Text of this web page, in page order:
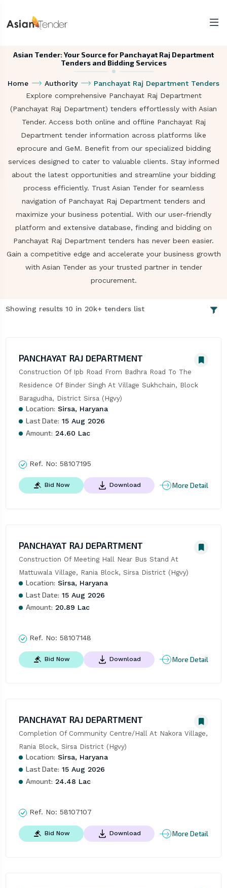
Asian Tender: Your Source for Panchayat Raj Department
Tenders and Bidding Services
Home Authority
Panchayat Raj Department Tenders
Explore comprehensive Panchayat Raj Department
(Panchayat Raj Department) tenders effortlessly with Asian
Tender. Access both online and offline Panchayat Raj
Department tender information across platforms like
eprocure and GeM. Benefit from our specialized bidding
services designed to cater to valuable clients. Stay informed
about the latest opportunities and streamline your bidding
process efficiently. Trust Asian Tender for seamless
navigation of Panchayat Raj Department tenders and
maximize your business potential. With our user-friendly
platform and extensive database, finding and bidding on
Panchayat Raj Department tenders has never been easier.
Gain a competitive edge and accelerate your business growth
with Asian Tender as your trusted partner in tender
procurement.
Showing results 10 in 20k+ tenders list
PANCHAYAT RAJ DEPARTMENT
Construction Of Ipb Road From Badhra Road To The
Residence Of Binder Singh At Village Sukhchain, Block
Baragudha, District Sirsa (Hgvy)
Location: Sirsa, Haryana
Last Date: 15 Aug 2026
Amount: 24.60 Lac
Ref. No: 58107195
Bid Now Download More Detail
PANCHAYAT RAJ DEPARTMENT
Construction Of Meeting Hall Near Bus Stand At
Mattuwala Village, Rania Block, Sirsa District (Hgvy)
Location: Sirsa, Haryana
Last Date: 15 Aug 2026
Amount: 20.89 Lac
Ref. No: 58107148
Bid Now Download More Detail
PANCHAYAT RAJ DEPARTMENT
Completion Of Community Centre/Hall At Nakora Village,
Rania Block, Sirsa District (Hgvy)
Location: Sirsa, Haryana
Last Date: 15 Aug 2026
Amount: 24.48 Lac
Ref. No: 58107107
Bid Now Download More Detail